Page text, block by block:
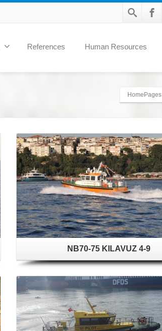
References Human Resources
HomePages
NB70-75 KILAVUZ 4-9